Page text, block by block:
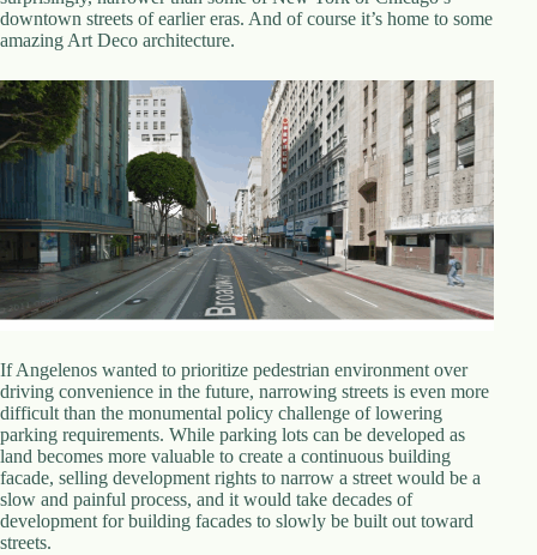
downtown streets of earlier eras. And of course it’s home to some
amazing Art Deco architecture.
If Angelenos wanted to prioritize pedestrian environment over
driving convenience in the future, narrowing streets is even more
difficult than the monumental policy challenge of lowering
parking requirements. While parking lots can be developed as
land becomes more valuable to create a continuous building
facade, selling development rights to narrow a street would be a
slow and painful process, and it would take decades of
development for building facades to slowly be built out toward
streets.